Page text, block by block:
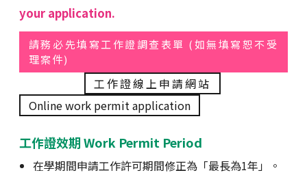
your application.
請務必先填寫工作證調查表單 (如無填寫恕不受
理案件)
工作證線上申請網站
Online work permit application
工作證效期 Work Permit Period
在學期間申請工作許可期間修正為「最長為1年」。